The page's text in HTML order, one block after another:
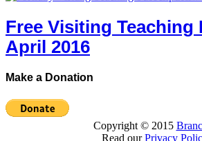
Free Visiting Teaching
April 2016
Make a Donation
Copyright © 2015
Read ourPrivacy